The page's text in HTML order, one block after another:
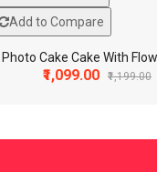
Add to Compare
₹1,099.00 ₹1,199.00